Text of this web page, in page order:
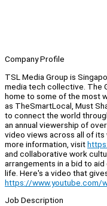
Company Profile
TSL Media Group is
media tech collective. The
home to some of the most
as TheSmartLocal, Must
to connect the world
an annual viewership of
video views across all of
more information, visit
and collaborative work
arrangements in a bid to
life. Here's a video that
https://www.youtube.com/
Job Description